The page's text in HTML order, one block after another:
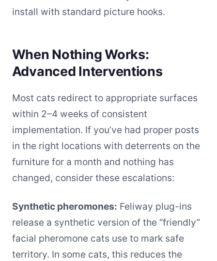
install with standard picture hooks.
When Nothing Works:
Advanced Interventions
Most cats redirect to appropriate surfaces
within 2–4 weeks of consistent
implementation. If you’ve had proper posts
in the right locations with deterrents on the
furniture for a month and nothing has
changed, consider these escalations:
Synthetic pheromones: Feliway plug-ins
release a synthetic version of the “friendly”
facial pheromone cats use to mark safe
territory. In some cats, this reduces the